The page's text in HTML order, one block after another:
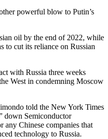
powerful blow to Putin’s
oil by the end of 2022, while
to cut its reliance on Russian
with Russia three weeks
West in condemning Moscow
told the New York Times
down Semiconductor
Chinese companies that
technology to Russia.